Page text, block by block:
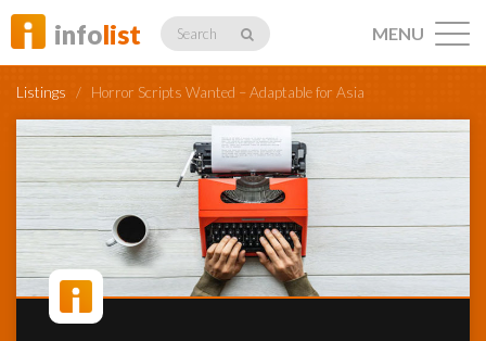
infolist Search
Listings
Profiles
MENU
Listings / Horror Scripts Wanted – Adaptable for Asia